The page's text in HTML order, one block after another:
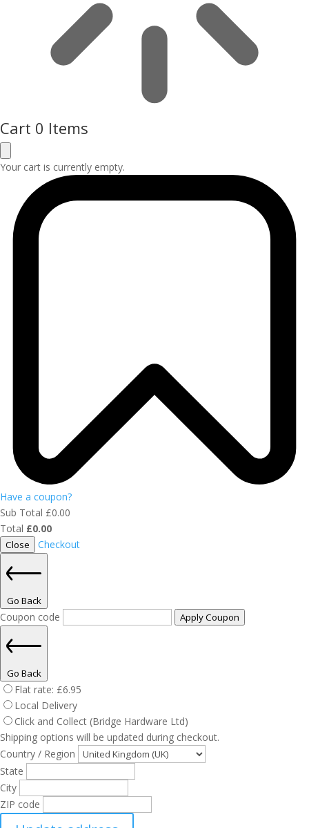
Cart 0 Items
Your cart is currently empty.
Have a coupon?
Sub Total £0.00
Total £0.00
Close Checkout
Go Back
Coupon code Apply Coupon
Go Back
Flat rate: £6.95
Local Delivery
Click and Collect (Bridge Hardware Ltd)
Shipping options will be updated during checkout.
Country / Region
State
City
ZIP code